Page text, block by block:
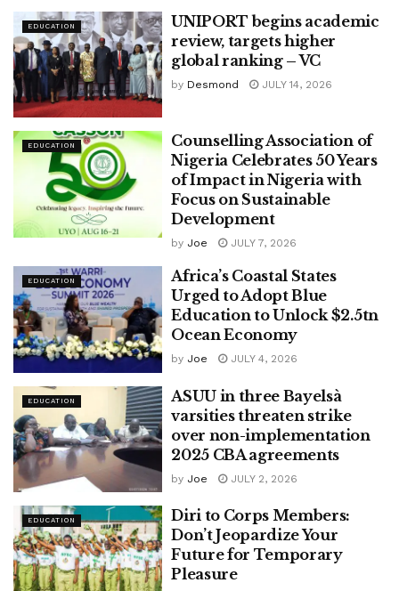
EDUCATION
UNIPORT begins academic
review, targets higher
global ranking – VC
by Desmond JULY 14, 2026
EDUCATION
Counselling Association of
Nigeria Celebrates 50 Years
of Impact in Nigeria with
Focus on Sustainable
Development
by Joe JULY 7, 2026
EDUCATION
Africa’s Coastal States
Urged to Adopt Blue
Education to Unlock $2.5tn
Ocean Economy
by Joe JULY 4, 2026
EDUCATION
ASUU in three Bayelsà
varsities threaten strike
over non-implementation
2025 CBA agreements
by Joe JULY 2, 2026
EDUCATION
Diri to Corps Members:
Don’t Jeopardize Your
Future for Temporary
Pleasure